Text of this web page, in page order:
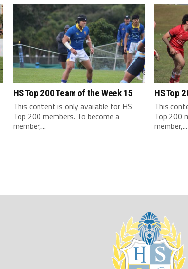
HS Top 200 Team of the Week 15
This content is only available for HS
Top 200 members. To become a
member,...
HS Top
This
Top 200
member,...